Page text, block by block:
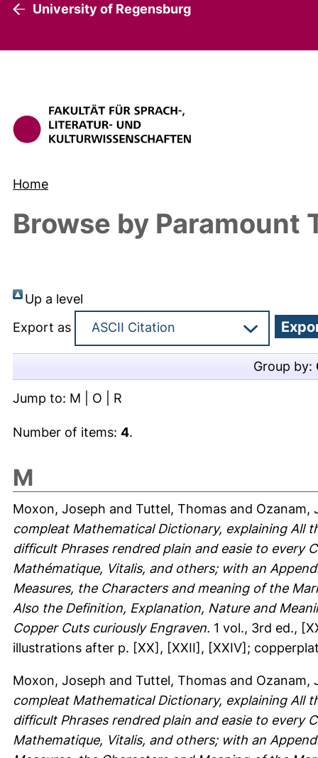
University of Regensburg
Home
Browse by Paramount
Up a level
Export as
Group by:
Jump to: M O R
Number of items: 4.
M
Moxon, Joseph and Tuttel, Thomas and Ozanam,
compleat Mathematical Dictionary, explaining All
difficult Phrases rendred plain and easie to every
Mathématique, Vitalis, and others; with an
Measures, the Characters and meaning of the
Also the Definition, Explanation, Nature and
Copper Cuts curiously Engraven. 1 vol., 3rd ed.,
illustrations after p. [XX], [XXII], [XXIV];
Moxon, Joseph and Tuttel, Thomas and Ozanam,
compleat Mathematical Dictionary, explaining All
difficult Phrases rendred plain and easie to every
Mathematique, Vitalis, and others; with an